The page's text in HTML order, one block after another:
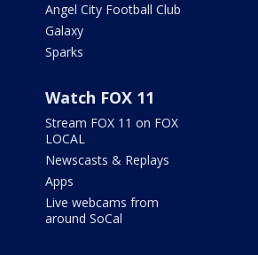
Angel City Football Club
Galaxy
Sparks
Watch FOX 11
Stream FOX 11 on FOX
LOCAL
Newscasts & Replays
Apps
Live webcams from
around SoCal